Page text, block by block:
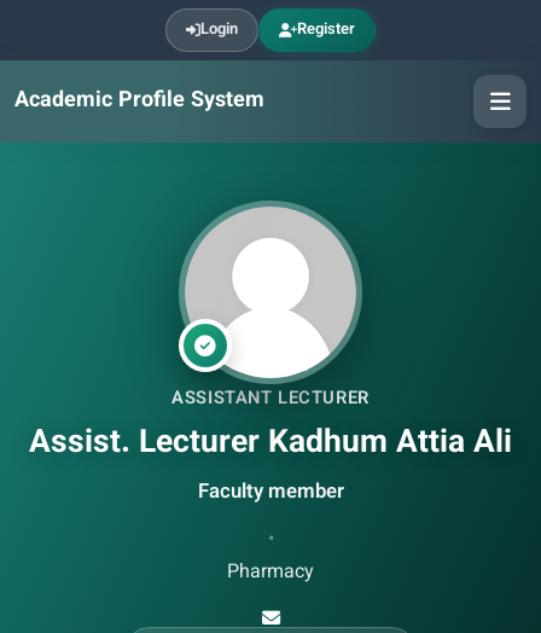
Login Register
Academic Profile System
ASSISTANT LECTURER
Assist. Lecturer Kadhum Attia Ali
Faculty member
•
Pharmacy